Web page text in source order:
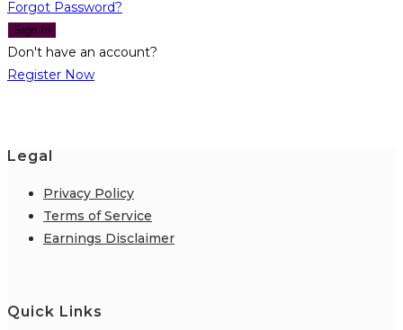
Forgot Password?
Sign In
Don't have an account?
Register Now
Legal
Privacy Policy
Terms of Service
Earnings Disclaimer
Quick Links